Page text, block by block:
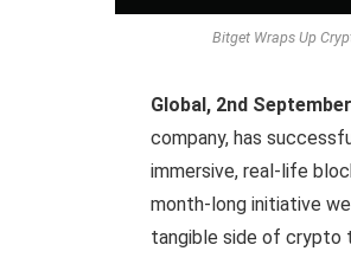
Bitget Wraps Up
Global, 2nd
company, has
immersive, real-life
month-long initiative
tangible side of crypto